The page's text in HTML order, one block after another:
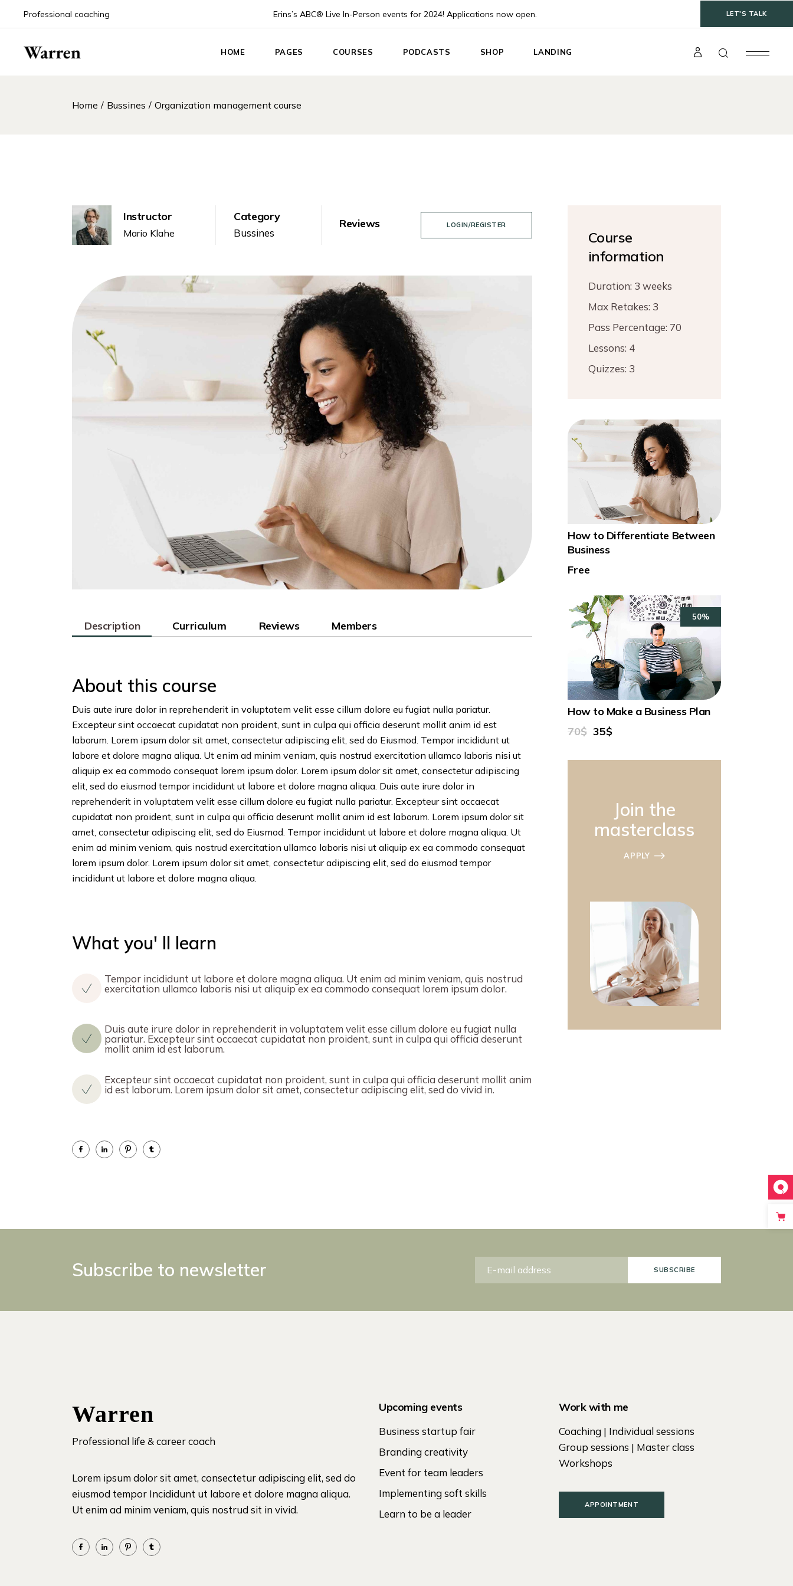
Professional coaching Erins’s ABC® Live In-Person events for 2024! Applications now open. LET'S TALK
HOME
Main Home
Personal Coach
Podcast Home
PAGES
About Us
Contact Us
COURSES PODCASTS SHOP LANDING
Home Bussines Organization management course
Instructor
Mario Klahe
Category
Bussines
Reviews LOGIN/REGISTER
Description Curriculum Reviews Members
About this course
Duis aute irure dolor in reprehenderit in voluptatem velit esse cillum dolore eu fugiat nulla pariatur.
Excepteur sint occaecat cupidatat non proident, sunt in culpa qui officia deserunt mollit anim id est
laborum. Lorem ipsum dolor sit amet, consectetur adipiscing elit, sed do Eiusmod. Tempor incididunt ut
labore et dolore magna aliqua. Ut enim ad minim veniam, quis nostrud exercitation ullamco laboris nisi ut
aliquip ex ea commodo consequat lorem ipsum dolor. Lorem ipsum dolor sit amet, consectetur adipiscing
elit, sed do eiusmod tempor incididunt ut labore et dolore magna aliqua. Duis aute irure dolor in
reprehenderit in voluptatem velit esse cillum dolore eu fugiat nulla pariatur. Excepteur sint occaecat
cupidatat non proident, sunt in culpa qui officia deserunt mollit anim id est laborum. Lorem ipsum dolor sit
amet, consectetur adipiscing elit, sed do Eiusmod. Tempor incididunt ut labore et dolore magna aliqua. Ut
enim ad minim veniam, quis nostrud exercitation ullamco laboris nisi ut aliquip ex ea commodo consequat
lorem ipsum dolor. Lorem ipsum dolor sit amet, consectetur adipiscing elit, sed do eiusmod tempor
incididunt ut labore et dolore magna aliqua.
What you' ll learn
Tempor incididunt ut labore et dolore magna aliqua. Ut enim ad minim veniam, quis nostrud
exercitation ullamco laboris nisi ut aliquip ex ea commodo consequat lorem ipsum dolor.
Duis aute irure dolor in reprehenderit in voluptatem velit esse cillum dolore eu fugiat nulla
pariatur. Excepteur sint occaecat cupidatat non proident, sunt in culpa qui officia deserunt
mollit anim id est laborum.
Excepteur sint occaecat cupidatat non proident, sunt in culpa qui officia deserunt mollit anim
id est laborum. Lorem ipsum dolor sit amet, consectetur adipiscing elit, sed do vivid in.
Course
information
Duration: 3 weeks
Max Retakes: 3
Pass Percentage: 70
Lessons: 4
Quizzes: 3
How to Differentiate Between
Business
Free
50%
How to Make a Business Plan
70$ 35$
Join the
masterclass
APPLY
Subscribe to newsletter SUBSCRIBE
Warren
Professional life & career coach
Lorem ipsum dolor sit amet, consectetur adipiscing elit, sed do
eiusmod tempor Incididunt ut labore et dolore magna aliqua.
Ut enim ad minim veniam, quis nostrud sit in vivid.
Upcoming events
Business startup fair
Branding creativity
Event for team leaders
Implementing soft skills
Learn to be a leader
Work with me
Coaching | Individual sessions
Group sessions | Master class
Workshops
APPOINTMENT